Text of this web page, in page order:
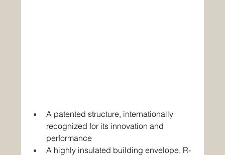
A patented structure, internationally
recognized for its innovation and
performance
A highly insulated building envelope, R-